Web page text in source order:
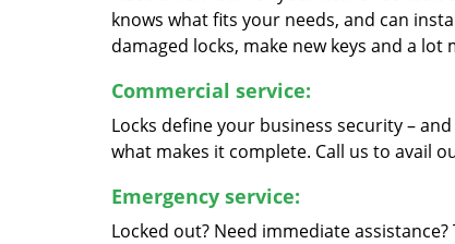
knows what fits your needs, and can
damaged locks, make new keys and a lot
Commercial service:
Locks define your business security –
what makes it complete. Call us to avail
Emergency service:
Locked out? Need immediate